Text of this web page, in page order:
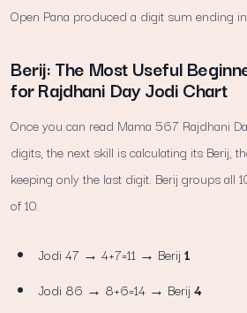
Open Pana produced a digit sum ending
Berij: The Most Useful
for Rajdhani Day Jodi Chart
Once you can read Mama 567 Rajdhani
digits, the next skill is calculating its Berij,
keeping only the last digit. Berij groups all
of 10.
Jodi 47 → 4+7=11 → Berij1
Jodi 86 → 8+6=14 → Berij4